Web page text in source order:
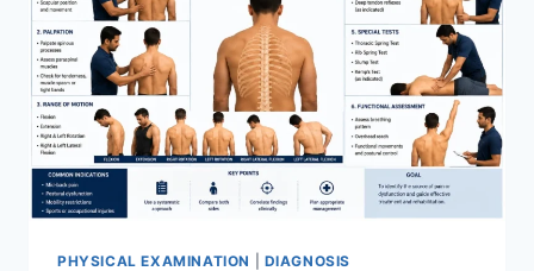
PHYSICAL EXAMINATION DIAGNOSIS